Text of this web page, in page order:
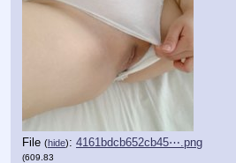
File (hide): 4161bdcb652cb45⋯.png
(609.83